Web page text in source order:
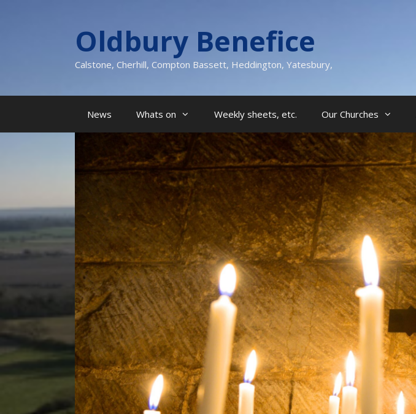
Oldbury Benefice
Calstone, Cherhill, Compton Bassett, Heddington, Yatesbury,
News Whats on Weekly sheets, etc. Our Churches